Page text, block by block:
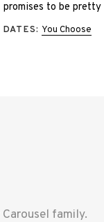
promises to be pretty
DATES: You Choose
family.